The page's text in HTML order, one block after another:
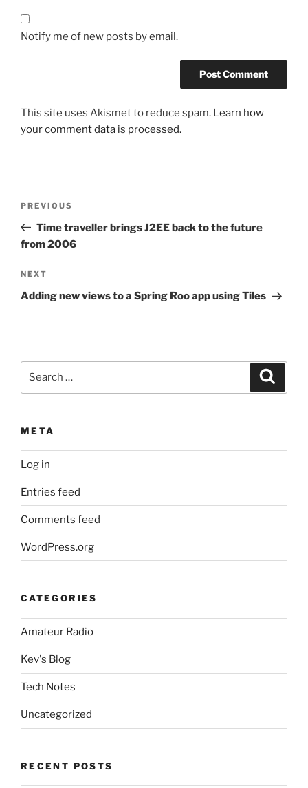
Notify me of new posts by email.
This site uses Akismet to reduce spam. Learn how
your comment data is processed.
Previous
Post
PREVIOUS
Time traveller brings J2EE back to the future
from 2006
Next
Post
NEXT
Adding new views to a Spring Roo app using Tiles
META
Log in
Entries feed
Comments feed
WordPress.org
CATEGORIES
Amateur Radio
Kev's Blog
Tech Notes
Uncategorized
RECENT POSTS